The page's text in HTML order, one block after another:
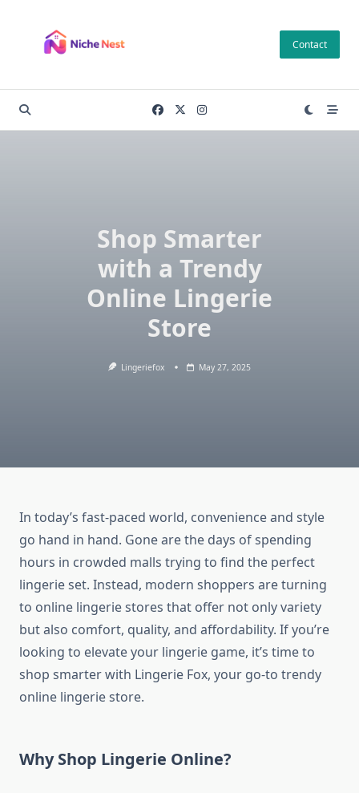
content
Contact
Shop Smarter
with a Trendy
Online Lingerie
Store
Lingeriefox May 27, 2025
In today’s fast-paced world, convenience and style
go hand in hand. Gone are the days of spending
hours in crowded malls trying to find the perfect
lingerie set. Instead, modern shoppers are turning
to online lingerie stores that offer not only variety
but also comfort, quality, and affordability. If you’re
looking to elevate your lingerie game, it’s time to
shop smarter with Lingerie Fox, your go-to trendy
online lingerie store.
Why Shop Lingerie Online?